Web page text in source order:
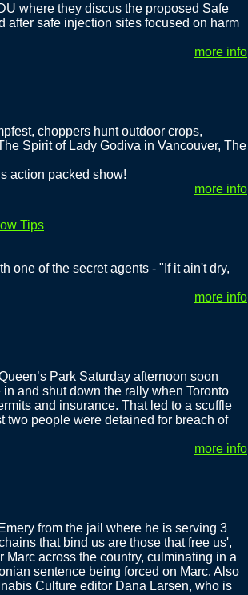
where they discus the proposed Safe
after safe injection sites focused on harm
more info
choppers hunt outdoor crops,
Spirit of Lady Godiva in Vancouver, The
action packed show!
more info
Tips
one of the secret agents - "If it ain't dry,
more info
Park Saturday afternoon soon
and shut down the rally when Toronto
and insurance. That led to a scuffle
two people were detained for breach of
more info
from the jail where he is serving 3
that bind us are those that free us',
across the country, culminating in a
sentence being forced on Marc. Also
Culture editor Dana Larsen, who is